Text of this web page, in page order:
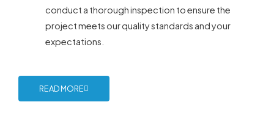
conduct a thorough inspection to ensure the
project meets our quality standards and your
expectations.
READ MORE